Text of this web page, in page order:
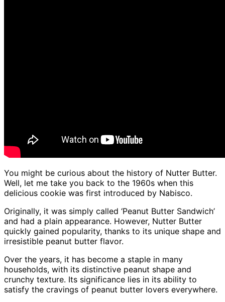
You might be curious about the history of Nutter Butter.
Well, let me take you back to the 1960s when this
delicious cookie was first introduced by Nabisco.
Originally, it was simply called ‘Peanut Butter Sandwich’
and had a plain appearance. However, Nutter Butter
quickly gained popularity, thanks to its unique shape and
irresistible peanut butter flavor.
Over the years, it has become a staple in many
households, with its distinctive peanut shape and
crunchy texture. Its significance lies in its ability to
satisfy the cravings of peanut butter lovers everywhere.